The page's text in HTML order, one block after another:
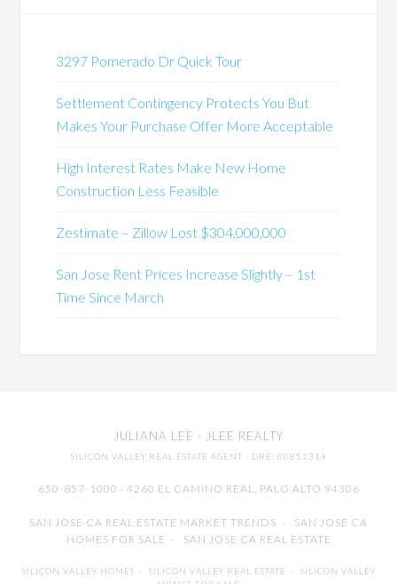
3297 Pomerado Dr Quick Tour
Settlement Contingency Protects You But
Makes Your Purchase Offer More Acceptable
High Interest Rates Make New Home
Construction Less Feasible
Zestimate – Zillow Lost $304,000,000
San Jose Rent Prices Increase Slightly – 1st
Time Since March
JULIANA LEE · JLEE REALTY
SILICON VALLEY REAL ESTATE AGENT · DRE: 00851314
650-857-1000 · 4260 EL CAMINO REAL, PALO ALTO 94306
SAN JOSE CA REAL ESTATE MARKET TRENDS - SAN JOSE CA
HOMES FOR SALE - SAN JOSE CA REAL ESTATE
SILICON VALLEY HOMES - SILICON VALLEY REAL ESTATE - SILICON VALLEY